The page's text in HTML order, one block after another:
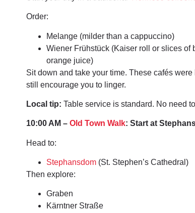
Order:
Melange (milder than a cappuccino)
Wiener Frühstück (Kaiser roll or slices of
orange juice)
Sit down and take your time. These cafés
still encourage you to linger.
Local tip: Table service is standard. No need
10:00 AM – Old Town Walk: Start at
Head to:
Stephansdom (St. Stephen’s Cathedral)
Then explore:
Graben
Kärntner Straße